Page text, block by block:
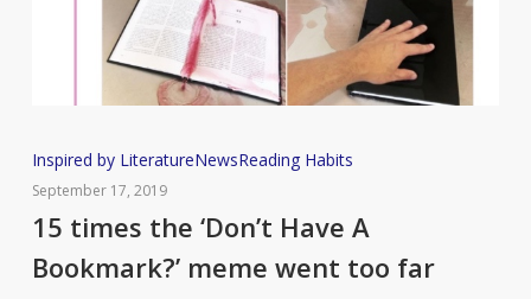
15
times
the
Have
Inspired by LiteratureNewsReading Habits
September 17, 2019
15 times the ‘Don’t Have A
Bookmark?’ meme went too far